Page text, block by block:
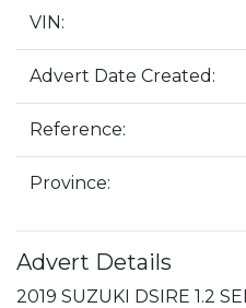
VIN:
Advert Date Created:
Reference:
Province:
Advert Details
2019 SUZUKI DSIRE 1.2